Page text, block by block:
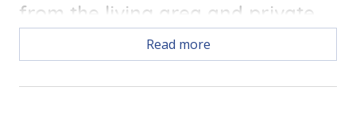
from the living area and private
balcony. FREE ROUND OF GOLF
EACH DAY!
Read more